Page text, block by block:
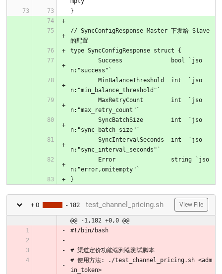
}
// SyncConfigResponse Master 下发给 Slave
的配置
type SyncConfigResponse struct {
n:"success"`
n:"min_balance_threshold"`
n:"max_retry_count"`
n:"sync_batch_size"`
n:"sync_interval_seconds"`
n:"error,omitempty"`
}
+ 0 - 182 test_channel_pricing.sh View File
@@ -1,182 +0,0 @@
#!/bin/bash
# 渠道定价功能端到端测试脚本
# 使用方法: ./test_channel_pricing.sh <adm
in_token>